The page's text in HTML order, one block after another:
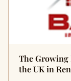
The Growing
the UK in